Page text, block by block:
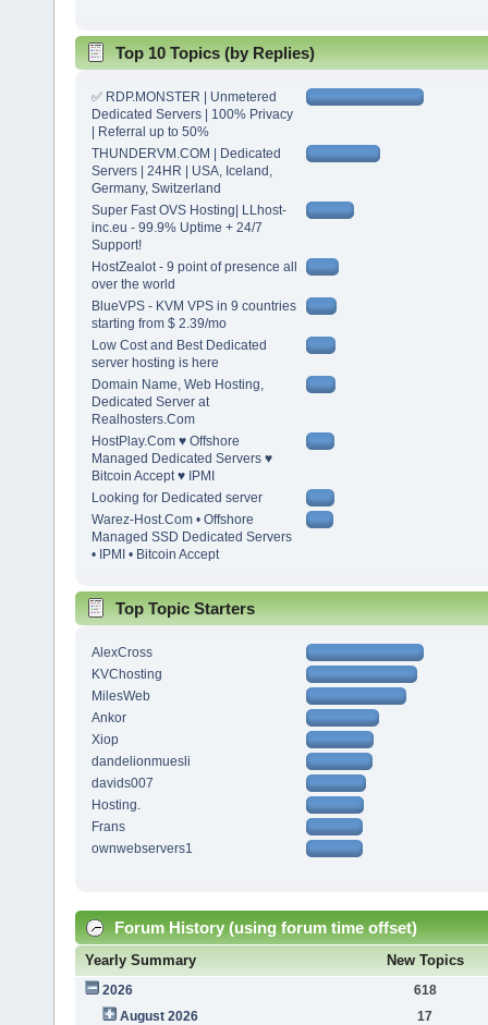
Top 10 Topics (by Replies)
✅ RDP.MONSTER | Unmetered
Dedicated Servers | 100% Privacy
| Referral up to 50%
THUNDERVM.COM | Dedicated
Servers | 24HR | USA, Iceland,
Germany, Switzerland
Super Fast OVS Hosting| LLhost-
inc.eu - 99.9% Uptime + 24/7
Support!
HostZealot - 9 point of presence all
over the world
BlueVPS - KVM VPS in 9 countries
starting from $ 2.39/mo
Low Cost and Best Dedicated
server hosting is here
Domain Name, Web Hosting,
Dedicated Server at
Realhosters.Com
HostPlay.Com ♥ Offshore
Managed Dedicated Servers ♥
Bitcoin Accept ♥ IPMI
Looking for Dedicated server
Warez-Host.Com • Offshore
Managed SSD Dedicated Servers
• IPMI • Bitcoin Accept
Top Topic Starters
AlexCross
KVChosting
MilesWeb
Ankor
Xiop
dandelionmuesli
davids007
Hosting.
Frans
ownwebservers1
Forum History (using forum time offset)
Yearly Summary New Topics
2026
618
August 2026
17